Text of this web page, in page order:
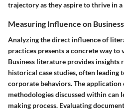
trajectory as they aspire to thrive in
Measuring Influence on
Analyzing the direct influence of
practices presents a concrete way to
Business literature provides insights
historical case studies, often leading
corporate behaviors. The application
methodologies discussed within can
making process. Evaluating